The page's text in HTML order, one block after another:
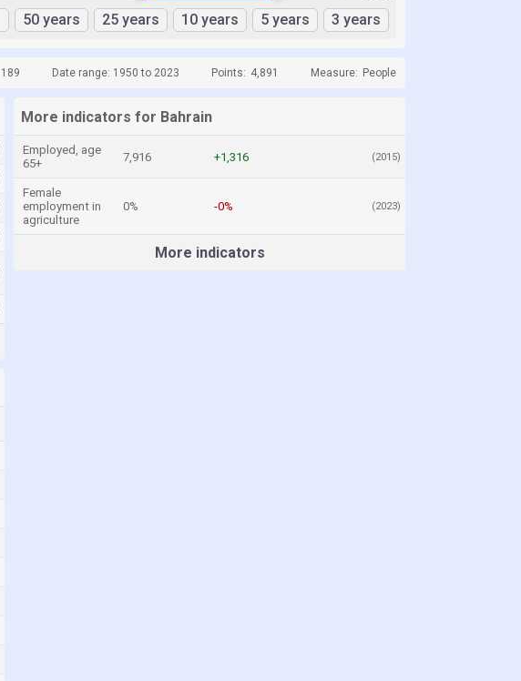
50 years 25 years 10 years 5 years 3 years
189 Date range: 1950 to 2023 Points: 4,891 Measure: People
More indicators for Bahrain
Employed, age
65+
7,916 +1,316 (2015)
Female
employment in
agriculture
0% -0% (2023)
More indicators